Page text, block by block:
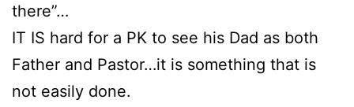
there”…
IT IS hard for a PK to see his Dad as both
Father and Pastor…it is something that is
not easily done.